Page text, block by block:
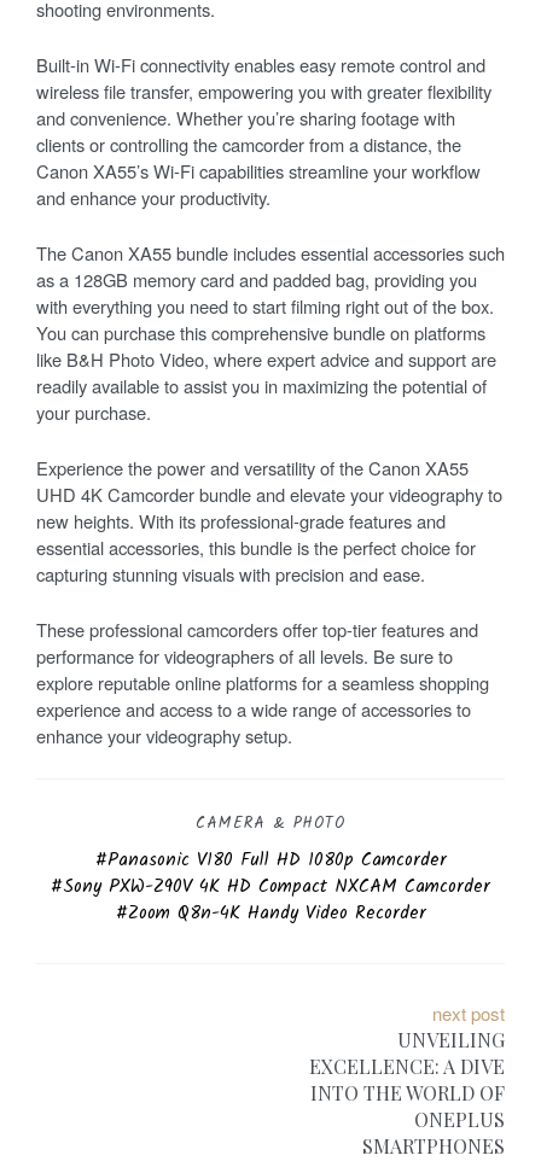
shooting environments.
Built-in Wi-Fi connectivity enables easy remote control and
wireless file transfer, empowering you with greater flexibility
and convenience. Whether you’re sharing footage with
clients or controlling the camcorder from a distance, the
Canon XA55’s Wi-Fi capabilities streamline your workflow
and enhance your productivity.
The Canon XA55 bundle includes essential accessories such
as a 128GB memory card and padded bag, providing you
with everything you need to start filming right out of the box.
You can purchase this comprehensive bundle on platforms
like B&H Photo Video, where expert advice and support are
readily available to assist you in maximizing the potential of
your purchase.
Experience the power and versatility of the Canon XA55
UHD 4K Camcorder bundle and elevate your videography to
new heights. With its professional-grade features and
essential accessories, this bundle is the perfect choice for
capturing stunning visuals with precision and ease.
These professional camcorders offer top-tier features and
performance for videographers of all levels. Be sure to
explore reputable online platforms for a seamless shopping
experience and access to a wide range of accessories to
enhance your videography setup.
CAMERA & PHOTO
Panasonic V180 Full HD 1080p Camcorder
Sony PXW-Z90V 4K HD Compact NXCAM Camcorder
Zoom Q8n-4K Handy Video Recorder
next post
UNVEILING
EXCELLENCE: A DIVE
INTO THE WORLD OF
ONEPLUS
SMARTPHONES